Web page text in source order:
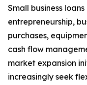
Small business
entrepreneurship,
purchases,
cash flow
market expansion
increasingly seek